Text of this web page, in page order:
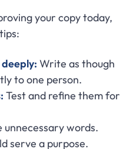
your copy today,
Write as though
to one person.
Test and refine them for
unnecessary words.
serve a purpose.